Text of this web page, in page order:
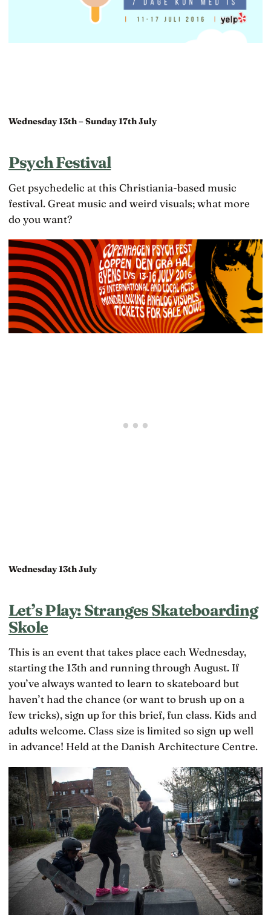
Wednesday 13th – Sunday 17th July
Psych Festival
Get psychedelic at this Christiania-based music
festival. Great music and weird visuals; what more
do you want?
Wednesday 13th July
Let’s Play: Stranges Skateboarding
Skole
This is an event that takes place each Wednesday,
starting the 13th and running through August. If
you’ve always wanted to learn to skateboard but
haven’t had the chance (or want to brush up on a
few tricks), sign up for this brief, fun class. Kids and
adults welcome. Class size is limited so sign up well
in advance! Held at the Danish Architecture Centre.